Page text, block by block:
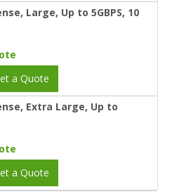
Large, Up to 5GBPS, 10
a Quote
Extra Large, Up to
a Quote